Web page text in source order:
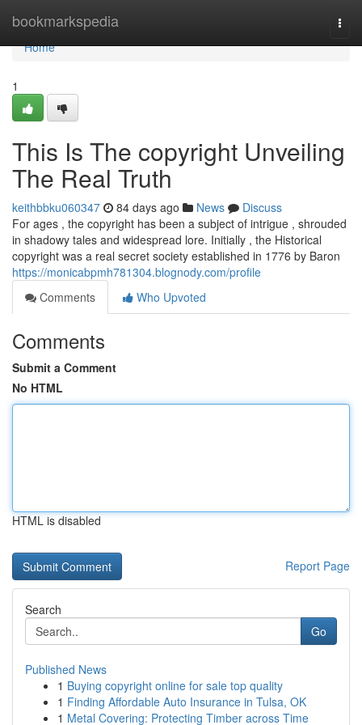
bookmarkspedia
Home
Home
1
This Is The copyright Unveiling
The Real Truth
keithbbku060347 84 days ago News
Discuss
For ages , the copyright has been a subject of intrigue , shrouded
in shadowy tales and widespread lore. Initially , the Historical
copyright was a real secret society established in 1776 by Baron
https://monicabpmh781304.blognody.com/profile
Comments
Who Upvoted
Comments
Submit a Comment
No HTML
HTML is disabled
Report Page
Search
Go
Published News
1 Buying copyright online for sale top quality
1 Finding Affordable Auto Insurance in Tulsa, OK
1 Metal Covering: Protecting Timber across Time